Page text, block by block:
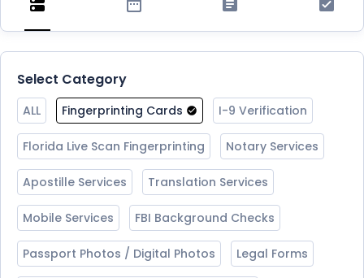
Select Category
ALL Fingerprinting Cards I-9 Verification
Florida Live Scan Fingerprinting Notary Services
Apostille Services Translation Services
Mobile Services FBI Background Checks
Passport Photos / Digital Photos Legal Forms